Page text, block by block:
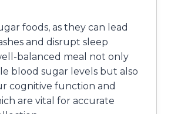
foods, as they can lead
and disrupt sleep
balanced meal not only
blood sugar levels but also
cognitive function and
are vital for accurate